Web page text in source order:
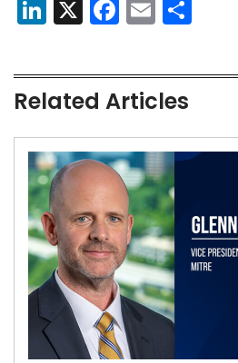
LinkedIn
X Facebook
Email
Related Articles